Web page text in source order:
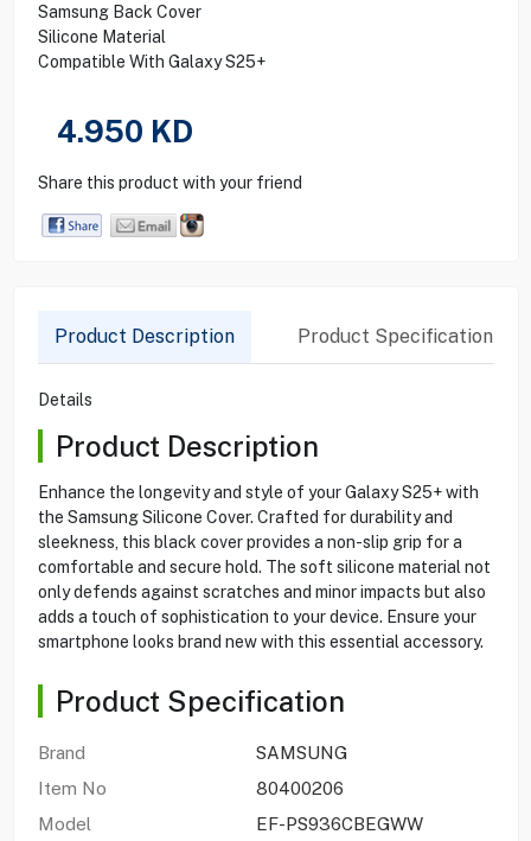
Samsung Back Cover
Silicone Material
Compatible With Galaxy S25+
4.950 KD
Share this product with your friend
Product Description Product Specification
Details
Product Description
Enhance the longevity and style of your Galaxy S25+ with
the Samsung Silicone Cover. Crafted for durability and
sleekness, this black cover provides a non-slip grip for a
comfortable and secure hold. The soft silicone material not
only defends against scratches and minor impacts but also
adds a touch of sophistication to your device. Ensure your
smartphone looks brand new with this essential accessory.
Product Specification
Brand
SAMSUNG
Item No
80400206
Model
EF-PS936CBEGWW